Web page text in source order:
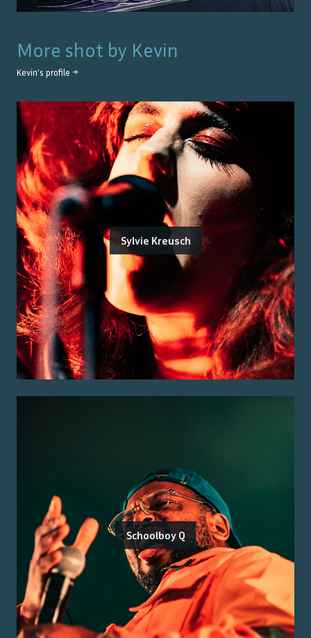
More shot by Kevin
Kevin's profile →
Sylvie Kreusch
Schoolboy Q